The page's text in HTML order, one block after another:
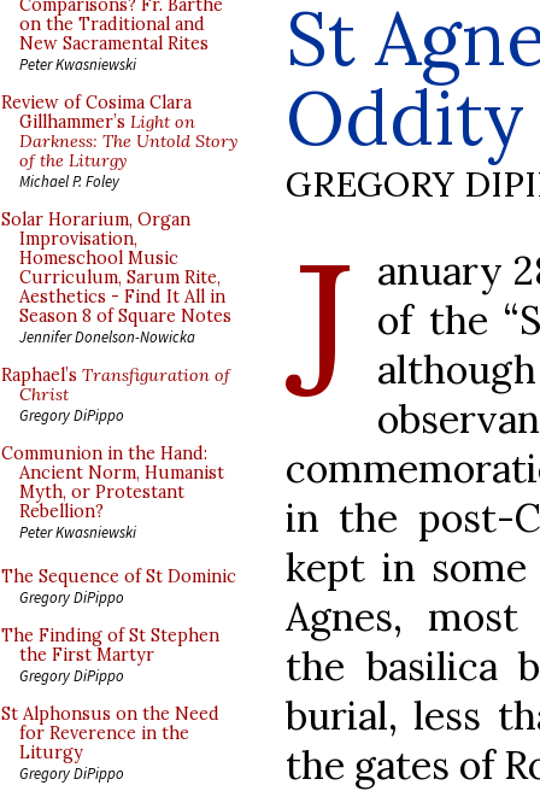
Comparisons? Fr. Barthe
on the Traditional and
New Sacramental Rites
Peter Kwasniewski
Review of Cosima Clara
Gillhammer’s Light on
Darkness: The Untold Story
of the Liturgy
Michael P. Foley
Solar Horarium, Organ
Improvisation,
Homeschool Music
Curriculum, Sarum Rite,
Aesthetics - Find It All in
Season 8 of Square Notes
Jennifer Donelson-Nowicka
Raphael’s Transfiguration of
Christ
Gregory DiPippo
Communion in the Hand:
Ancient Norm, Humanist
Myth, or Protestant
Rebellion?
Peter Kwasniewski
The Sequence of St Dominic
Gregory DiPippo
The Finding of St Stephen
the First Martyr
Gregory DiPippo
St Alphonsus on the Need
for Reverence in the
Liturgy
Gregory DiPippo
St
Oddity
GREGORY
J anuary
of the
in the post-
kept in
Agnes,
the basilica
burial, less
the gates of